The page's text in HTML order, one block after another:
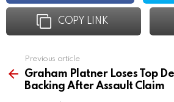
COPY LINK
more
Previous article
Graham Platner Loses Top
Backing After Assault Claim